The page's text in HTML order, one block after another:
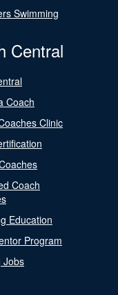
Swimming
Central
Coach
Clinic
Coach
Education
Program
Jobs